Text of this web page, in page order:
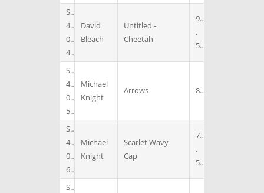
S
4
0
4
David
Bleach
Untitled -
Cheetah
9
.
5
S
4
0
5
Michael
Knight
Arrows 8
S
4
0
6
Michael
Knight
Scarlet Wavy
Cap
7
.
5
S